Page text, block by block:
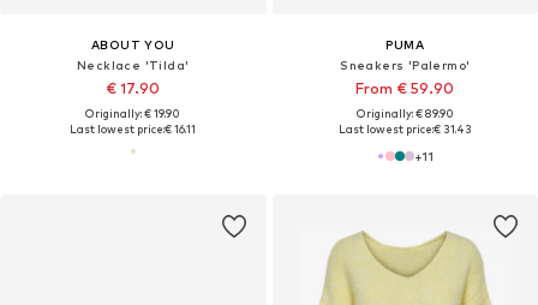
ABOUT YOU
Necklace 'Tilda'
€ 17.90
Originally: € 19.90
Last lowest price:€ 16.11
PUMA
Sneakers 'Palermo'
From € 59.90
Originally: € 89.90
Last lowest price:€ 31.43
+11